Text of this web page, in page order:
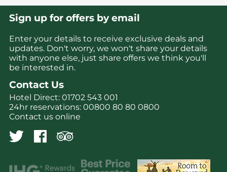
Find your perfect wedding package for your
special day – whether you’re looking for the
ultimate big wedding or something a little
more intimate, we have the perfect option
for you.
Or why not speak with our Wedding Planner
to create something a little more bespoke?
Sign up for offers by email
Enter your details to receive exclusive deals and
updates. Don't worry, we won't share your details
with anyone else, just share offers we think you'll
be interested in.
Contact Us
Hotel Direct: 01702 543 001
24hr reservations: 00800 80 80 0800
Contact us online